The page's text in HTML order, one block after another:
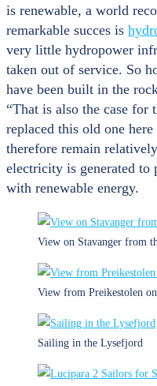
is renewable, a world
remarkable succes is
very little hydropower
taken out of service. So
have been built in the
“That is also the case for
replaced this old one
therefore remain
electricity is generated to
with renewable energy.
View on Stavanger from
View from Preikestolen
Sailing in the Lysefjord